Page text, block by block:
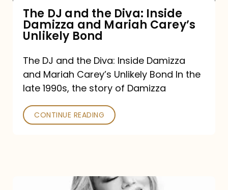
and
Mariah
Carey’s
Unlikely
Bond
The DJ and the Diva: Inside
Damizza and Mariah Carey’s
Unlikely Bond
The DJ and the Diva: Inside Damizza
and Mariah Carey’s Unlikely Bond In the
late 1990s, the story of Damizza
CONTINUE READING